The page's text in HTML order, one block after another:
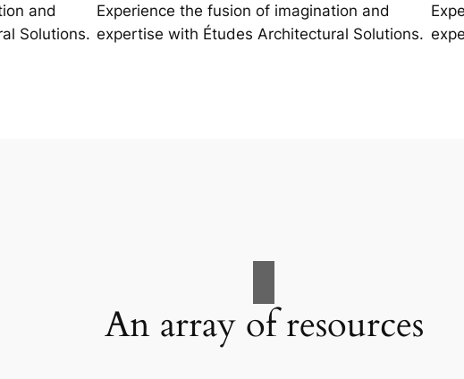
and
Solutions.
Experience the fusion of imagination and
expertise with Études Architectural Solutions.
An array of resources